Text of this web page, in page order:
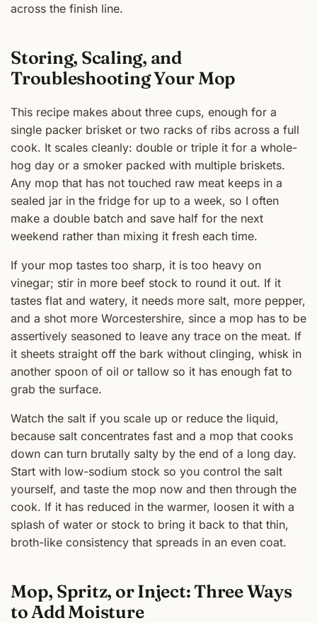
across the finish line.
Storing, Scaling, and
Troubleshooting Your Mop
This recipe makes about three cups, enough for a
single packer brisket or two racks of ribs across a full
cook. It scales cleanly: double or triple it for a whole-
hog day or a smoker packed with multiple briskets.
Any mop that has not touched raw meat keeps in a
sealed jar in the fridge for up to a week, so I often
make a double batch and save half for the next
weekend rather than mixing it fresh each time.
If your mop tastes too sharp, it is too heavy on
vinegar; stir in more beef stock to round it out. If it
tastes flat and watery, it needs more salt, more pepper,
and a shot more Worcestershire, since a mop has to be
assertively seasoned to leave any trace on the meat. If
it sheets straight off the bark without clinging, whisk in
another spoon of oil or tallow so it has enough fat to
grab the surface.
Watch the salt if you scale up or reduce the liquid,
because salt concentrates fast and a mop that cooks
down can turn brutally salty by the end of a long day.
Start with low-sodium stock so you control the salt
yourself, and taste the mop now and then through the
cook. If it has reduced in the warmer, loosen it with a
splash of water or stock to bring it back to that thin,
broth-like consistency that spreads in an even coat.
Mop, Spritz, or Inject: Three Ways
to Add Moisture